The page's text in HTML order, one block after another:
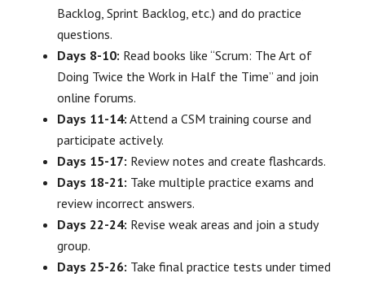
Backlog, Sprint Backlog, etc.) and do practice
questions.
Days 8-10: Read books like “Scrum: The Art of
Doing Twice the Work in Half the Time” and join
online forums.
Days 11-14: Attend a CSM training course and
participate actively.
Days 15-17: Review notes and create flashcards.
Days 18-21: Take multiple practice exams and
review incorrect answers.
Days 22-24: Revise weak areas and join a study
group.
Days 25-26: Take final practice tests under timed